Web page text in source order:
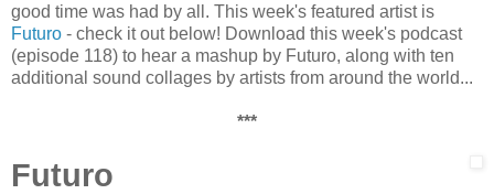
good time was had by all. This week's featured artist is
Futuro - check it out below! Download this week's podcast
(episode 118) to hear a mashup by Futuro, along with ten
additional sound collages by artists from around the world...
***
Futuro